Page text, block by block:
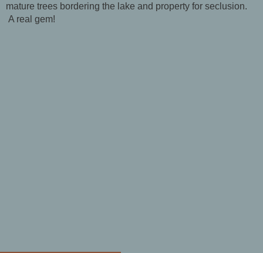
mature trees bordering the lake and property for seclusion.
A real gem!